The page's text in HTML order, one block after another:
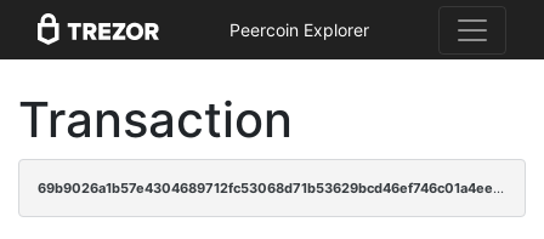
Peercoin Explorer
Transaction
69b9026a1b57e4304689712fc53068d71b53629bcd46ef746c01a4eecf65d8ab